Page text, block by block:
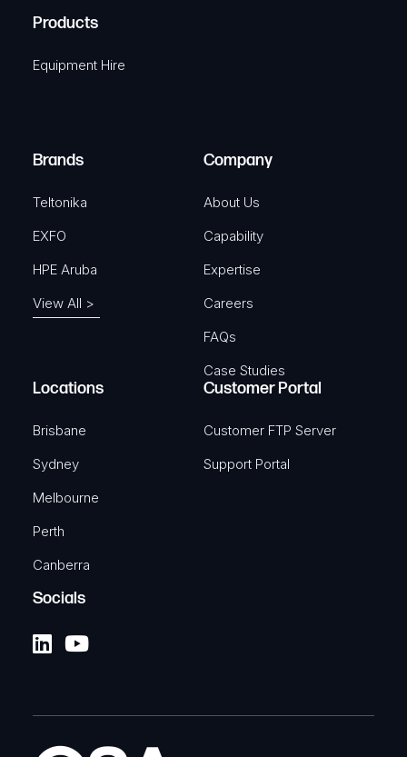
e
u
)
i
r
A
Products
Equipment Hire
Brands
Teltonika
EXFO
HPE Aruba
View All >
Company
About Us
Capability
Expertise
Careers
FAQs
Case Studies
Locations
Brisbane
Sydney
Melbourne
Perth
Canberra
Customer Portal
Customer FTP Server
Support Portal
Socials